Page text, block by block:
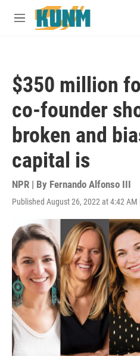
Skip to main content
M
$350 million
co-founder
broken and
capital is
NPR | By Fernando Alfonso III
Published August 26, 2022 at 4:42 AM